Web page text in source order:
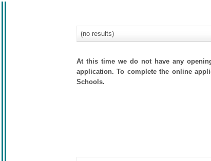
(no results)
At this time we do not have any
application. To complete the online
Schools.